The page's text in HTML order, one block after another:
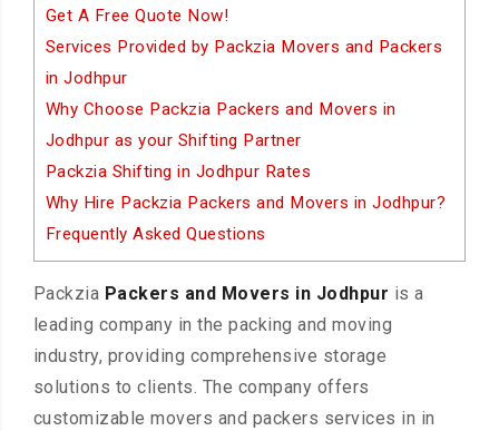
Get A Free Quote Now!
Services Provided by Packzia Movers and Packers
in Jodhpur
Why Choose Packzia Packers and Movers in
Jodhpur as your Shifting Partner
Packzia Shifting in Jodhpur Rates
Why Hire Packzia Packers and Movers in Jodhpur?
Frequently Asked Questions
Packzia Packers and Movers in Jodhpur is a
leading company in the packing and moving
industry, providing comprehensive storage
solutions to clients. The company offers
customizable movers and packers services in in